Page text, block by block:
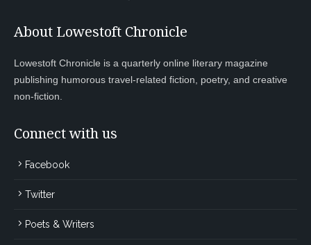
About Lowestoft Chronicle
Lowestoft Chronicle is a quarterly online literary magazine
publishing humorous travel-related fiction, poetry, and creative
non-fiction.
Connect with us
Facebook
Twitter
Poets & Writers